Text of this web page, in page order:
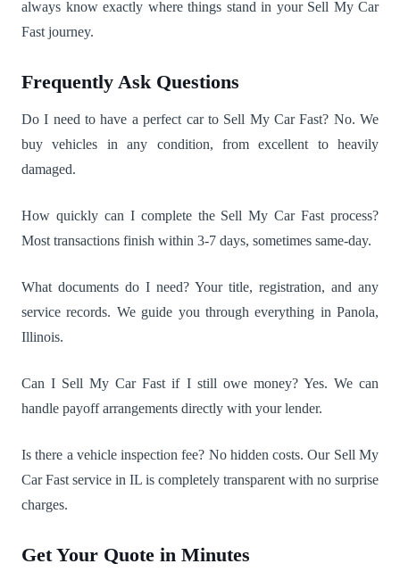
always know exactly where things stand in your Sell My Car
Fast journey.
Frequently Ask Questions
Do I need to have a perfect car to Sell My Car Fast? No. We
buy vehicles in any condition, from excellent to heavily
damaged.
How quickly can I complete the Sell My Car Fast process?
Most transactions finish within 3-7 days, sometimes same-day.
What documents do I need? Your title, registration, and any
service records. We guide you through everything in Panola,
Illinois.
Can I Sell My Car Fast if I still owe money? Yes. We can
handle payoff arrangements directly with your lender.
Is there a vehicle inspection fee? No hidden costs. Our Sell My
Car Fast service in IL is completely transparent with no surprise
charges.
Get Your Quote in Minutes